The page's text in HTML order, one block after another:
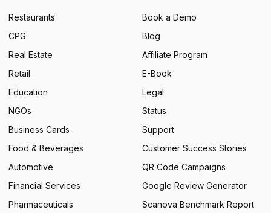
Restaurants
CPG
Real Estate
Retail
Education
NGOs
Business Cards
Food & Beverages
Automotive
Financial Services
Pharmaceuticals
Book a Demo
Blog
Affiliate Program
E-Book
Legal
Status
Support
Customer Success Stories
QR Code Campaigns
Google Review Generator
Scanova Benchmark Report